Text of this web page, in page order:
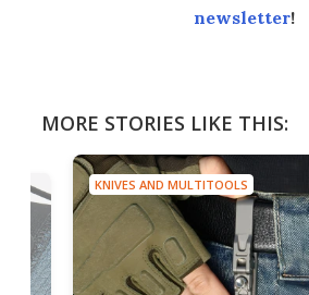
newsletter!
MORE STORIES LIKE THIS:
KNIVES AND MULTITOOLS